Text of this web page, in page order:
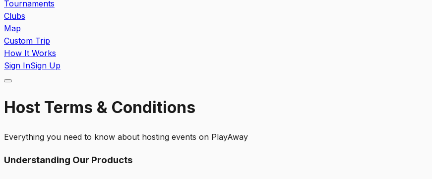
Tournaments
Clubs
Map
Custom Trip
How It Works
Sign InSign Up
Host Terms & Conditions
Everything you need to know about hosting events on PlayAway
Understanding Our Products